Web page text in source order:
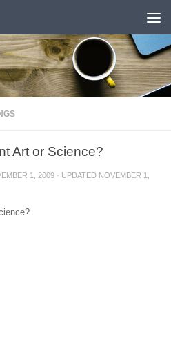
Art or Science?
1, 2009 · UPDATED NOVEMBER 1,